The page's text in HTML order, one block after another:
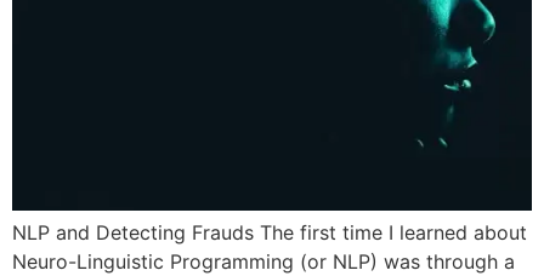
NLP and Detecting Frauds The first time I learned about
Neuro-Linguistic Programming (or NLP) was through a